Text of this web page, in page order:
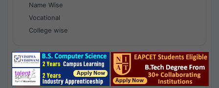
Name Wise
Vocational
College wise
National Results - 1